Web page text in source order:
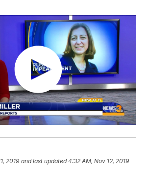
2019 and last updated 4:32 AM, Nov 12, 2019